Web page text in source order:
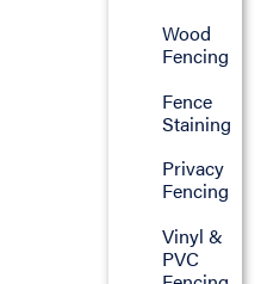
Wood
Fencing
Fence
Staining
Privacy
Fencing
Vinyl &
PVC